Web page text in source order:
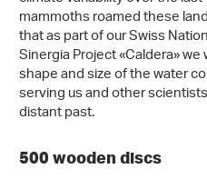
mammoths roamed these
that as part of our Swiss
Sinergia Project «Caldera»
shape and size of the water
serving us and other
distant past.
500 wooden discs